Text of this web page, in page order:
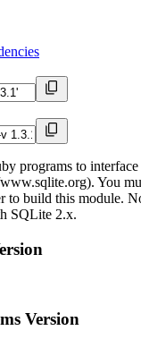
programs to
You
to build this module.
SQLite 2.x.
Version